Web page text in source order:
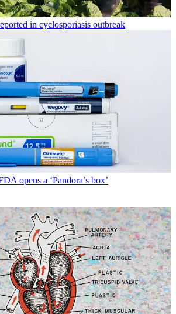
in cyclosporiasis outbreak
opens a ‘Pandora’s box’